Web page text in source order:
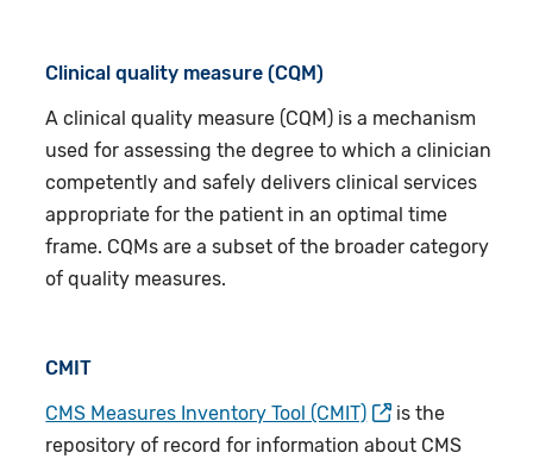
Clinical quality measure (CQM)
A clinical quality measure (CQM) is a mechanism
used for assessing the degree to which a clinician
competently and safely delivers clinical services
appropriate for the patient in an optimal time
frame. CQMs are a subset of the broader category
of quality measures.
CMIT
CMS Measures Inventory Tool (CMIT)
is the
repository of record for information about CMS